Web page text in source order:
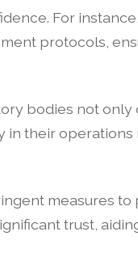
For
protocols,
bodies not only
in their operations
measures
trust,